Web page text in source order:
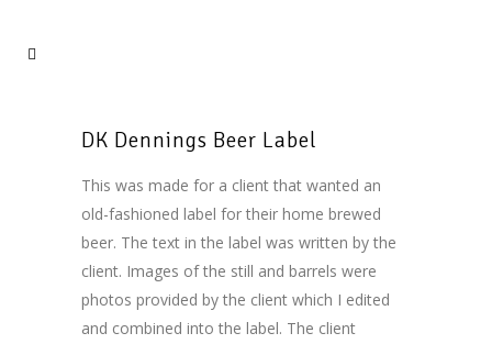
DK Dennings Beer Label
This was made for a client that wanted an
old-fashioned label for their home brewed
beer. The text in the label was written by the
client. Images of the still and barrels were
photos provided by the client which I edited
and combined into the label. The client